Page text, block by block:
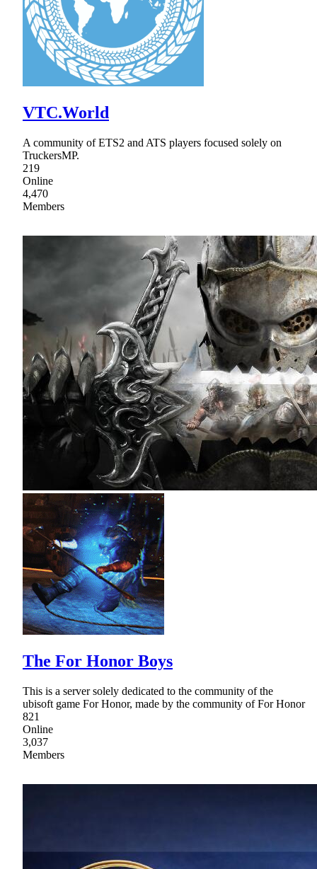
VTC.World
A community of ETS2 and ATS players focused solely on
TruckersMP.
219
Online
4,470
Members
The For Honor Boys
This is a server solely dedicated to the community of the
ubisoft game For Honor, made by the community of For Honor
821
Online
3,037
Members